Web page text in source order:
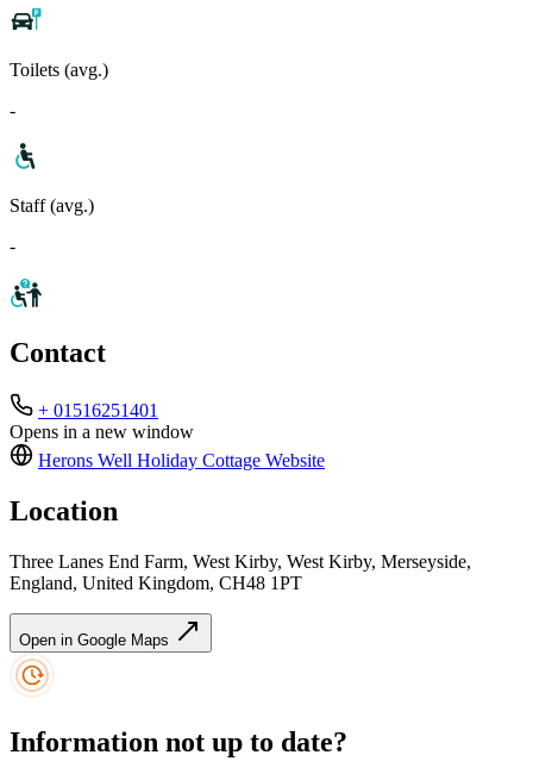
Toilets (avg.)
-
Staff (avg.)
-
Contact
+ 01516251401
Opens in a new window
Herons Well Holiday Cottage Website
Location
Three Lanes End Farm, West Kirby, West Kirby, Merseyside,
England, United Kingdom, CH48 1PT
Open in Google Maps
Information not up to date?